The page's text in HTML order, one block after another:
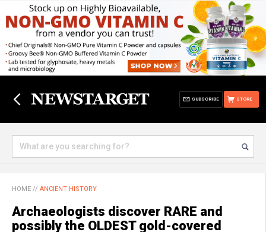
STORE
SUBSCRIBE
HOME // ANCIENT HISTORY
Archaeologists discover RARE and
possibly the OLDEST gold-covered